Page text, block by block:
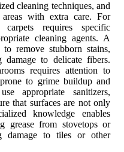
cleaning techniques, and
with extra care. For
requires specific
cleaning agents. A
remove stubborn stains,
to delicate fibers.
requires attention to
to grime buildup and
appropriate sanitizers,
that surfaces are not only
knowledge enables
grease from stovetops or
damage to tiles or other